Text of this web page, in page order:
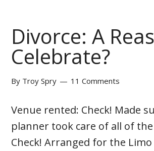
Divorce: A
Celebrate?
By Troy Spry 11 Comments
Venue rented: Check! Made
planner took care of all of
Check! Arranged for the